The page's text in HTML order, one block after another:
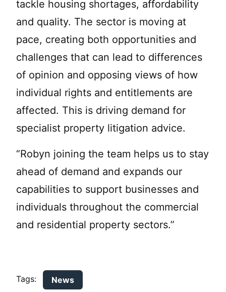
tackle housing shortages, affordability
and quality. The sector is moving at
pace, creating both opportunities and
challenges that can lead to differences
of opinion and opposing views of how
individual rights and entitlements are
affected. This is driving demand for
specialist property litigation advice.
“Robyn joining the team helps us to stay
ahead of demand and expands our
capabilities to support businesses and
individuals throughout the commercial
and residential property sectors.”
Tags: News